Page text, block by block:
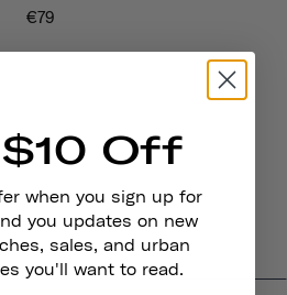
€79
Off
when you sign up for
you updates on new
sales, and urban
you'll want to read.